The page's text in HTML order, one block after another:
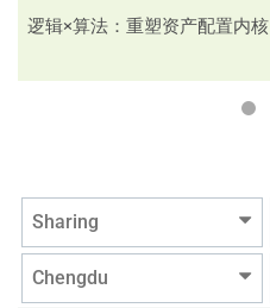
逻辑×算法：重塑资产配置内核
Sharing
Chengdu